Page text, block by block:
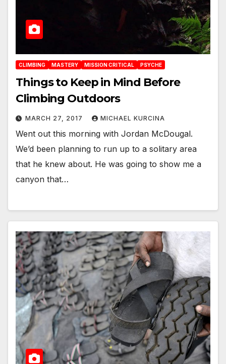
CLIMBING MASTERY MISSION CRITICAL PSYCHE
Things to Keep in Mind Before
Climbing Outdoors
MARCH 27, 2017 MICHAEL KURCINA
Went out this morning with Jordan McDougal.
We’d been planning to run up to a solitary area
that he knew about. He was going to show me a
canyon that…